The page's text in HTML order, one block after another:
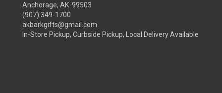
Anchorage, AK 99503
(907) 349-1700
akbarkgifts@gmail.com
In-Store Pickup, Curbside Pickup, Local Delivery Available